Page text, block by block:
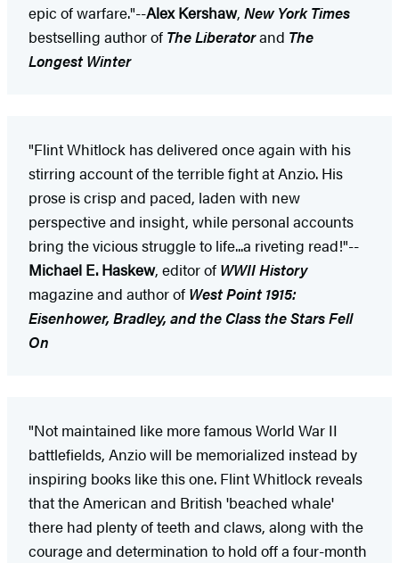
epic of warfare."--Alex Kershaw, New York Times
bestselling author of The Liberatorand The
Longest Winter
"Flint Whitlock has delivered once again with his
stirring account of the terrible fight at Anzio. His
prose is crisp and paced, laden with new
perspective and insight, while personal accounts
bring the vicious struggle to life...a riveting read!"--
Michael E. Haskew, editor of WWII History
magazine and author of West Point 1915:
Eisenhower, Bradley, and the Class the Stars Fell
On
"Not maintained like more famous World War II
battlefields, Anzio will be memorialized instead by
inspiring books like this one. Flint Whitlock reveals
that the American and British 'beached whale'
there had plenty of teeth and claws, along with the
courage and determination to hold off a four-month